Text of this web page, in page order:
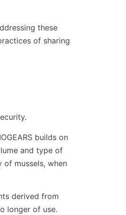
these
of sharing
builds on
and type of
mussels, when
derived from
longer of use.